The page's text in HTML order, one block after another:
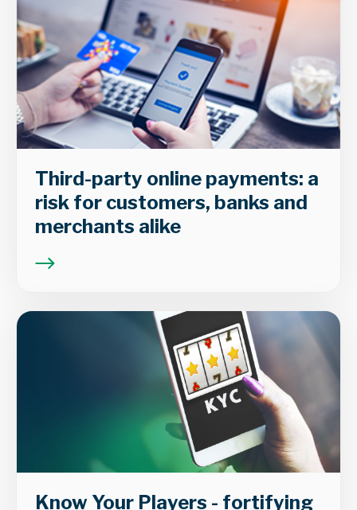
Third-party online payments: a
risk for customers, banks and
merchants alike
Know Your Players - fortifying